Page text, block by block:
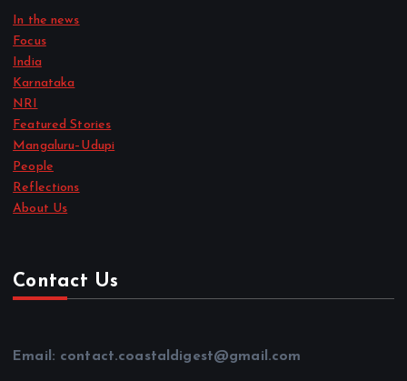
In the news
Focus
India
Karnataka
NRI
Featured Stories
Mangaluru–Udupi
People
Reflections
About Us
Contact Us
Email: contact.coastaldigest@gmail.com